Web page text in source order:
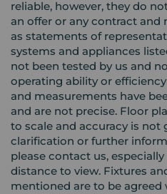
reliable, however, they do
an offer or any contract and
as statements of
systems and appliances
not been tested by us and
operating ability or
and measurements have
and are not precise. Floor
to scale and accuracy is not
clarification or further
please contact us,
distance to view. Fixtures
mentioned are to be agreed